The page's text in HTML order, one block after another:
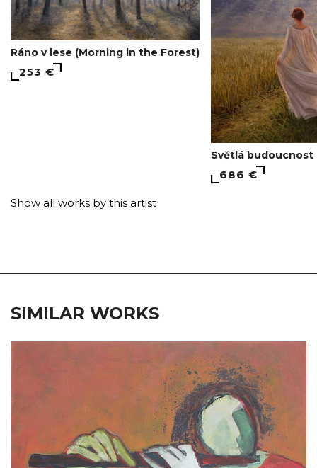
Ráno v lese (Morning in the Forest)
253 €
Světlá
686 €
Show all works by this artist
SIMILAR WORKS